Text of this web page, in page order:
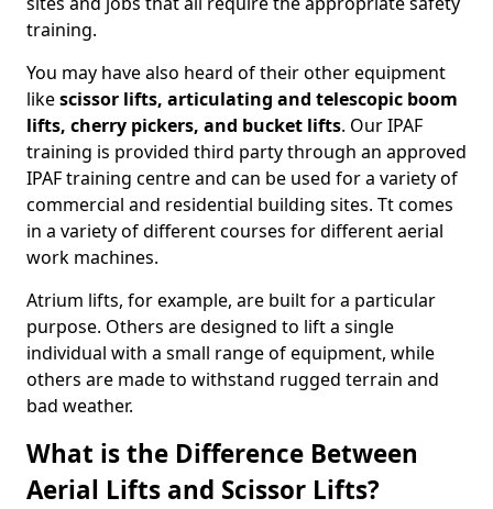
training.
You may have also heard of their other equipment
likescissor lifts, articulating and telescopic boom
lifts, cherry pickers, and bucket lifts. Our IPAF
training is provided third party through an approved
IPAF training centre and can be used for a variety of
commercial and residential building sites. Tt comes
in a variety of different courses for different aerial
work machines.
Atrium lifts, for example, are built for a particular
purpose. Others are designed to lift a single
individual with a small range of equipment, while
others are made to withstand rugged terrain and
bad weather.
What is the Difference Between
Aerial Lifts and Scissor Lifts?